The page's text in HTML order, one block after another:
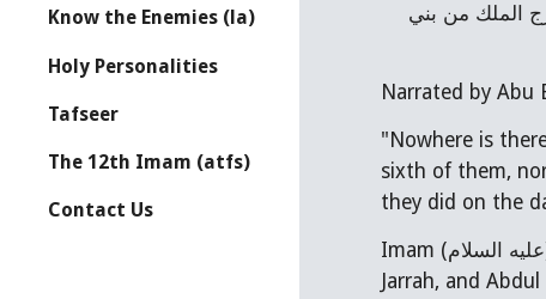
Know the Enemies (la)
Holy Personalities
Tafseer
The 12th Imam (atfs)
Contact Us
الملك من بني
"Nowhere is
sixth of them,
they did on the
Imam (عليه السلام
Jarrah, and